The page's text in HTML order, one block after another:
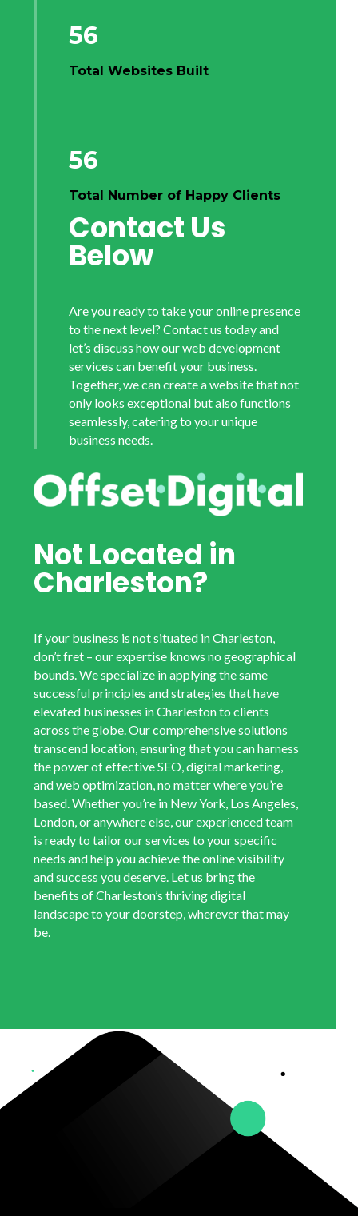
56
Total Websites Built
56
Total Number of Happy Clients
Contact Us
Below
Are you ready to take your online presence
to the next level? Contact us today and
let’s discuss how our web development
services can benefit your business.
Together, we can create a website that not
only looks exceptional but also functions
seamlessly, catering to your unique
business needs.
Not Located in
Charleston?
If your business is not situated in Charleston,
don’t fret – our expertise knows no geographical
bounds. We specialize in applying the same
successful principles and strategies that have
elevated businesses in Charleston to clients
across the globe. Our comprehensive solutions
transcend location, ensuring that you can harness
the power of effective SEO, digital marketing,
and web optimization, no matter where you’re
based. Whether you’re in New York, Los Angeles,
London, or anywhere else, our experienced team
is ready to tailor our services to your specific
needs and help you achieve the online visibility
and success you deserve. Let us bring the
benefits of Charleston’s thriving digital
landscape to your doorstep, wherever that may
be.